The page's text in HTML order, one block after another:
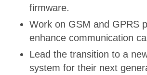
firmware.
Work on GSM and GPRS
enhance communication
Lead the transition to a
system for their next